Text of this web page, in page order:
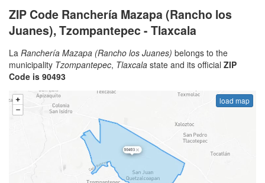
ZIP Code Ranchería Mazapa (Rancho los
Juanes), Tzompantepec - Tlaxcala
La Ranchería Mazapa (Rancho los Juanes) belongs to the
municipality Tzompantepec, Tlaxcala state and its official ZIP
Code is 90493
load map